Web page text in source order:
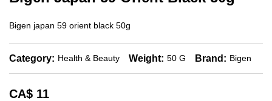
Bigen japan 59 orient black 50g
Category: Health & Beauty Weight: 50 G Brand: Bigen
CA$ 11